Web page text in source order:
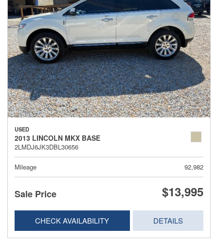
USED
2013 LINCOLN MKX BASE
2LMDJ6JK3DBL30656
Mileage 92,982
Sale Price $13,995
CHECK AVAILABILITY DETAILS